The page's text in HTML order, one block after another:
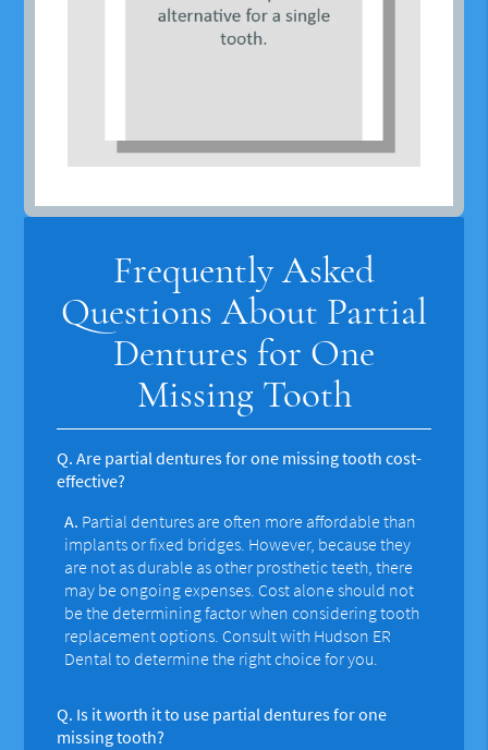
Frequently Asked
Questions About Partial
Dentures for One
Missing Tooth
Q. Are partial dentures for one missing tooth cost-
effective?
A. Partial dentures are often more affordable than
implants or fixed bridges. However, because they
are not as durable as other prosthetic teeth, there
may be ongoing expenses. Cost alone should not
be the determining factor when considering tooth
replacement options. Consult with Hudson ER
Dental to determine the right choice for you.
Q. Is it worth it to use partial dentures for one
missing tooth?